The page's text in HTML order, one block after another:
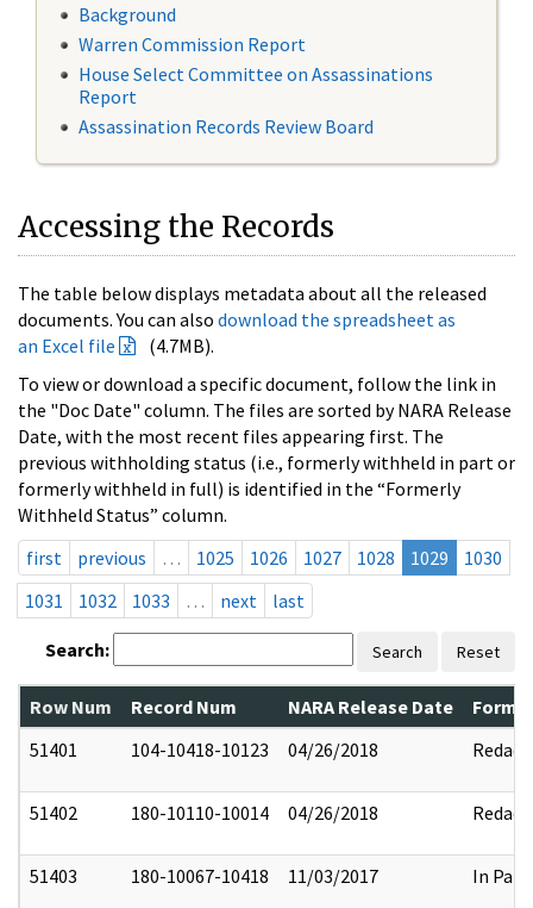
Background
Warren Commission Report
House Select Committee on Assassinations
Report
Assassination Records Review Board
Accessing the Records
The table below displays metadata about all the released
documents. You can also download the spreadsheet as
an Excel file
(4.7MB).
To view or download a specific document, follow the link in
the "Doc Date" column. The files are sorted by NARA Release
Date, with the most recent files appearing first. The
previous withholding status (i.e., formerly withheld in part or
formerly withheld in full) is identified in the “Formerly
Withheld Status” column.
first
previous … 1025 1026 1027 1028 1029
1030
1031
1032 1033 … next last
Search: Search Reset
Row Num Record Num NARA Release Date
51401
104-10418-10123 04/26/2018 Redact
51402 180-10110-10014 04/26/2018 Redact
51403 180-10067-10418 11/03/2017 In Part